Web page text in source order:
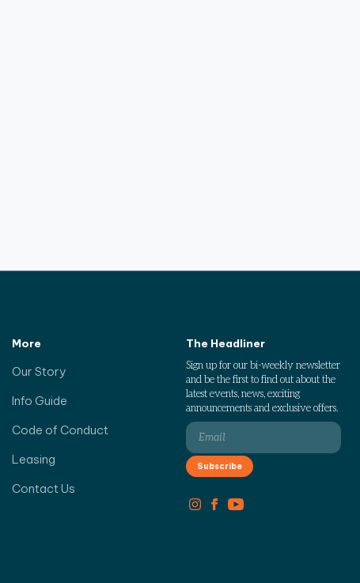
More
Our Story
Info Guide
Code of Conduct
Leasing
Contact Us
The Headliner
Sign up for our bi-weekly newsletter
and be the first to find out about the
latest events, news, exciting
announcements and exclusive offers.